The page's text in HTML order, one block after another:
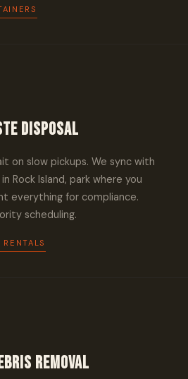
Disposal
on slow pickups. We sync with
Rock Island, park where you
everything for compliance.
scheduling.
Removal